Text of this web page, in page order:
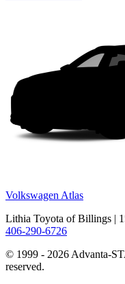
Volkswagen Atlas
Lithia Toyota of Billings |
406-290-6726
© 1999 - 2026 Advanta-
reserved.